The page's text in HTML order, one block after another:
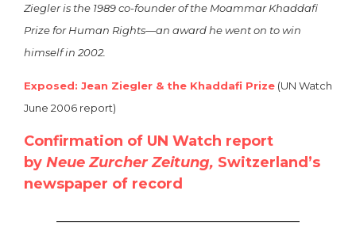
Ziegler is the 1989 co-founder of the Moammar Khaddafi
Prize for Human Rights—an award he went on to win
himself in 2002.
Exposed: Jean Ziegler & the Khaddafi Prize (UN Watch
June 2006 report)
Confirmation of UN Watch report
by Neue Zurcher Zeitung, Switzerland’s
newspaper of record